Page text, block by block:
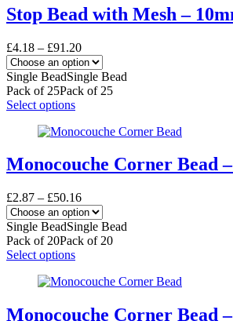
variants.
The
may
be
chosen
on
the
page
Stop Bead with Mesh –
£4.18 – £91.20Price
range:
£4.18
through
Single BeadSingle Bead
Pack of 25Pack of 25
Select optionsThis
has
variants.
The
may
be
chosen
on
the
page
Monocouche Corner Bead
£2.87 – £50.16Price
range:
£2.87
through
Single BeadSingle Bead
Pack of 20Pack of 20
Select optionsThis
has
variants.
Monocouche Corner Bead